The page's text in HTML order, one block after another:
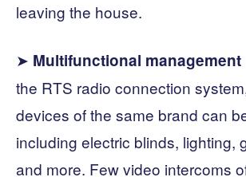
leaving the house.
➤ Multifunctional management
the RTS radio connection
devices of the same brand can
including electric blinds, lighting,
and more. Few video intercoms